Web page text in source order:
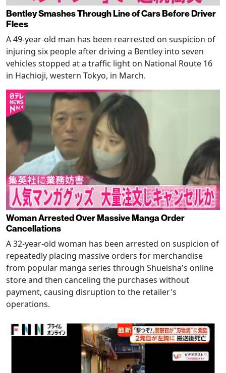
Bentley Smashes Through Line of Cars Before Driver
Flees
A 49-year-old man has been rearrested on suspicion of
injuring six people after driving a Bentley into seven
vehicles stopped at a traffic light on National Route 16
in Hachioji, western Tokyo, in March.
Woman Arrested Over Massive Manga Order
Cancellations
A 32-year-old woman has been arrested on suspicion of
repeatedly placing massive orders for merchandise
from popular manga series through Shueisha's online
store and then canceling the purchases without
payment, causing disruption to the retailer's
operations.